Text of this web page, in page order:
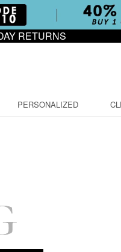
RETURNS
PERSONALIZED